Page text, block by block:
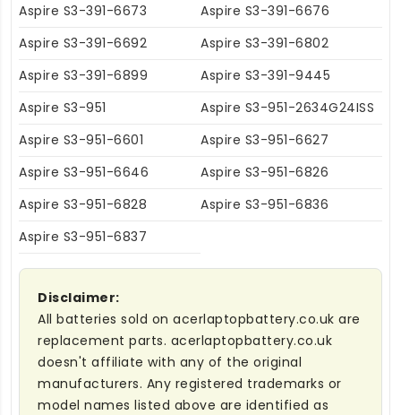
Aspire S3-391-6673
Aspire S3-391-6676
Aspire S3-391-6692
Aspire S3-391-6802
Aspire S3-391-6899
Aspire S3-391-9445
Aspire S3-951
Aspire S3-951-2634G24ISS
Aspire S3-951-6601
Aspire S3-951-6627
Aspire S3-951-6646
Aspire S3-951-6826
Aspire S3-951-6828
Aspire S3-951-6836
Aspire S3-951-6837
Disclaimer:
All batteries sold on acerlaptopbattery.co.uk are
replacement parts. acerlaptopbattery.co.uk
doesn't affiliate with any of the original
manufacturers. Any registered trademarks or
model names listed above are identified as